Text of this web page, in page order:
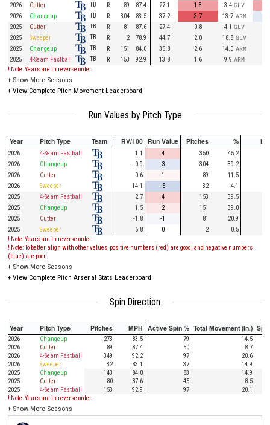
2026
Cutter TB R 89 87.4 27.1 1.3 3.4 GLV
2026
Changeup TB R 304 83.5 37.2 3.7 13.7 ARM
2025
Cutter TB R 81 87.6 27.4 0.8 4.1 GLV
2025
Sweeper TB R 2 78.9 44.7 2.0 18.8 GLV
2025
Changeup TB R 151 84.0 35.8 2.6 14.0 ARM
2025
4-Seam Fastball TB R 153 92.9 13.8 1.6 9.9 ARM
! Note: Years are in reverse order.
+ Show More Seasons
+ View Complete Pitch Movement Leaderboard
Run Values by Pitch Type
Year Pitch Type Team RV/100 Run Value Pitches % PA
2026 4-Seam Fastball 1.1 4 350 45.2
2026
Changeup -0.9 -3 304 39.2
2026
Cutter 0.6 1 89 11.5
2026
Sweeper -14.1 -5 32 4.1
2025
4-Seam Fastball 2.7 4 153 39.5
2025
Changeup 1.5 2 151 39.0
2025
Cutter -1.8 -1 81 20.9
2025
Sweeper 6.8 0 2 0.5
! Note: Years are in reverse order.
! Note: To better align with other values, positive numbers (red) are good, and negative numbers
(blue) are poor.
+ Show More Seasons
+ View Complete Pitch Arsenal Stats Leaderboard
Spin Direction
Year Pitch Type Pitches MPH Active Spin % Total Movement (In.)
2026 Changeup 273 83.5 79
14.5
2026
Cutter 89 87.4 50
8.7
2026
4-Seam Fastball 349 92.2 97
20.6
2026
Sweeper 32 83.1 37
14.9
2025
Changeup 143 84.0 83
14.9
2025
Cutter 80 87.6 45
8.5
2025
4-Seam Fastball 153 92.9 97
20.1
! Note: Years are in reverse order.
+ Show More Seasons